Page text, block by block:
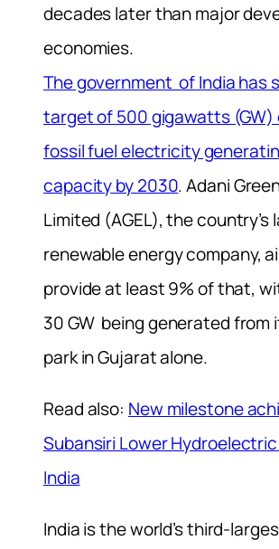
decades later than major
economies.
The government of India has
target of 500 gigawatts (GW)
fossil fuel electricity
capacity by 2030. Adani
Limited (AGEL), the country’s
renewable energy company,
provide at least 9% of that,
30 GW being generated from
park in Gujarat alone.
Read also: New milestone
Subansiri Lower
India
India is the world’s third-